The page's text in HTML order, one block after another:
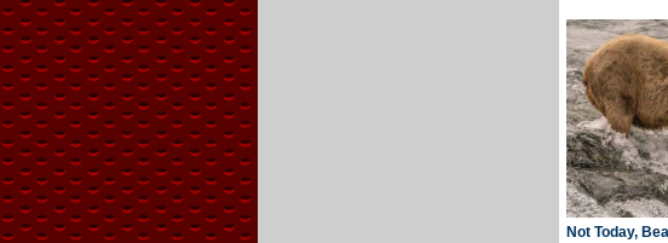
Not Today,